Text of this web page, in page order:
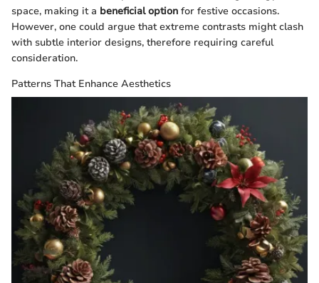
space, making it a beneficial option for festive occasions.
However, one could argue that extreme contrasts might clash
with subtle interior designs, therefore requiring careful
consideration.
Patterns That Enhance Aesthetics